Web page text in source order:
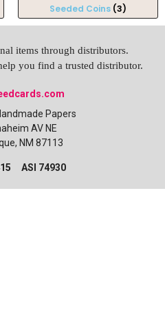
Seeded Coins (3)
items through distributors.
you find a trusted distributor.
Papers
AV NE
NM 87113
ASI 74930